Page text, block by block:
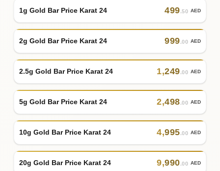
1g Gold Bar Price Karat 24 499.50 AED
2g Gold Bar Price Karat 24 999.00 AED
2.5g Gold Bar Price Karat 24 1,249.00 AED
5g Gold Bar Price Karat 24 2,498.00 AED
10g Gold Bar Price Karat 24 4,995.00 AED
20g Gold Bar Price Karat 24 9,990.00 AED